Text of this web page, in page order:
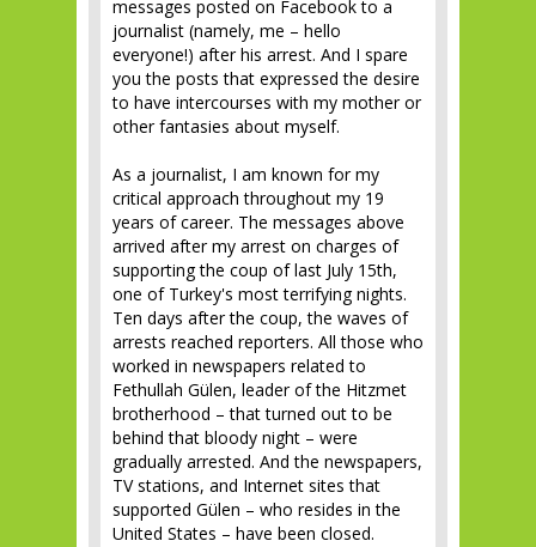
messages posted on Facebook to a
journalist (namely, me – hello
everyone!) after his arrest. And I spare
you the posts that expressed the desire
to have intercourses with my mother or
other fantasies about myself.
As a journalist, I am known for my
critical approach throughout my 19
years of career. The messages above
arrived after my arrest on charges of
supporting the coup of last July 15th,
one of Turkey's most terrifying nights.
Ten days after the coup, the waves of
arrests reached reporters. All those who
worked in newspapers related to
Fethullah Gülen, leader of the Hitzmet
brotherhood – that turned out to be
behind that bloody night – were
gradually arrested. And the newspapers,
TV stations, and Internet sites that
supported Gülen – who resides in the
United States – have been closed.